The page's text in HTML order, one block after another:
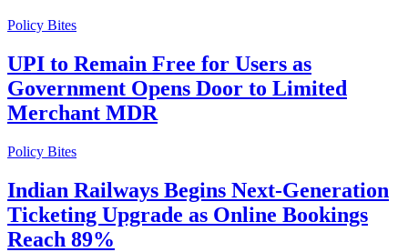
Policy Bites
UPI to Remain Free for Users as
Government Opens Door to Limited
Merchant MDR
Policy Bites
Indian Railways Begins Next-Generation
Ticketing Upgrade as Online Bookings
Reach 89%